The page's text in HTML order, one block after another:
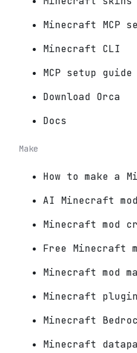
Minecraft MCP
Minecraft CLI
MCP setup guide
Download Orca
Docs
Make
How to make a
AI Minecraft
Minecraft mod
Free Minecraft
Minecraft mod
Minecraft
Minecraft
Minecraft